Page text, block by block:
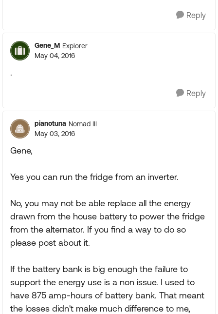
Reply
Gene_M Explorer
May 04, 2016
.
Reply
pianotuna Nomad III
May 03, 2016
Gene,
Yes you can run the fridge from an inverter.
No, you may not be able replace all the energy
drawn from the house battery to power the fridge
from the alternator. If you find a way to do so
please post about it.
If the battery bank is big enough the failure to
support the energy use is a non issue. I used to
have 875 amp-hours of battery bank. That meant
the losses didn't make much difference to me,